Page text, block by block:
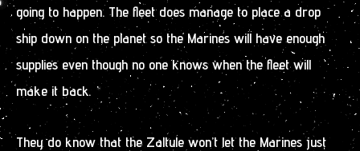
going to happen. The fleet does manage to place a drop
ship down on the planet so the Marines will have enough
supplies even though no one knows when the fleet will
make it back.
They do know that the Zaltule won’t let the Marines just